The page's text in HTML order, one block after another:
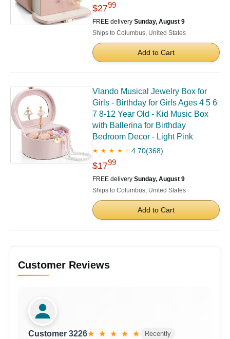
$2799
FREE delivery Sunday, August 9
Ships to Columbus, United States
Add to Cart
Vlando Musical Jewelry Box for
Girls - Birthday for Girls Ages 4 5 6
7 8-12 Year Old - Kid Music Box
with Ballerina for Birthday
Bedroom Decor - Light Pink
★ ★ ★ ★ ☆4.70(368)
$1799
FREE delivery Sunday, August 9
Ships to Columbus, United States
Add to Cart
Customer Reviews
Customer 3226★ ★ ★ ★ ★ Recently